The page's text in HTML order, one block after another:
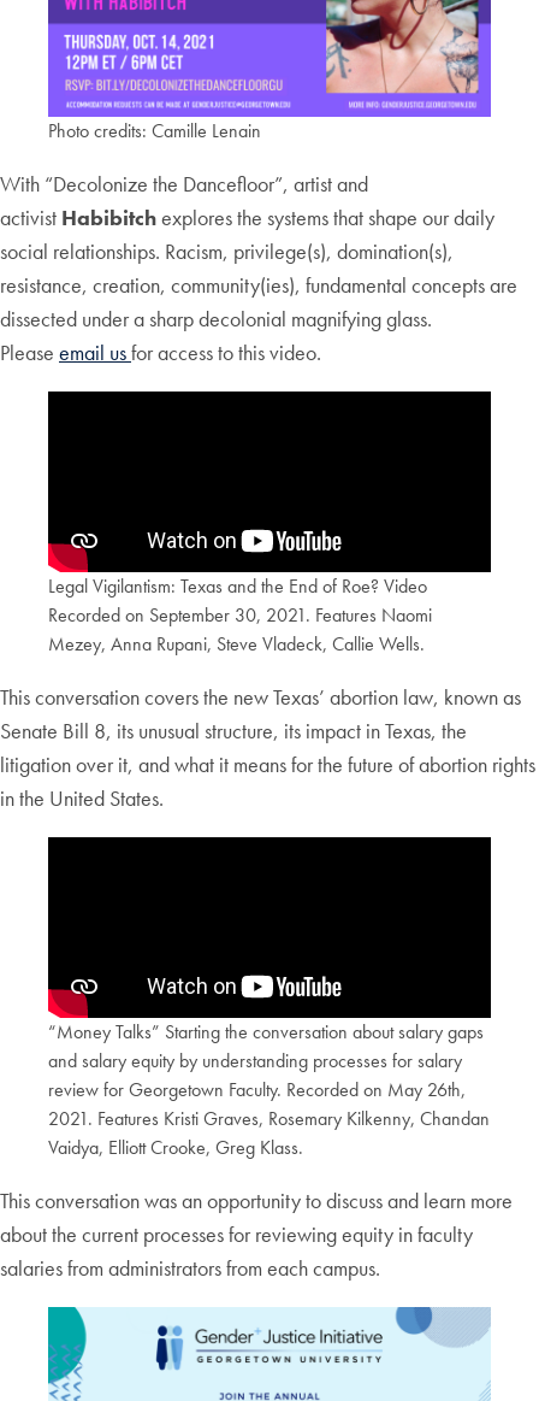
Photo credits: Camille Lenain
With “Decolonize the Dancefloor”, artist and
activist Habibitchexplores the systems that shape our daily
social relationships. Racism, privilege(s), domination(s),
resistance, creation, community(ies), fundamental concepts are
dissected under a sharp decolonial magnifying glass.
Please email usfor access to this video.
Legal Vigilantism: Texas and the End of Roe? Video
Recorded on September 30, 2021. Features Naomi
Mezey, Anna Rupani, Steve Vladeck, Callie Wells.
This conversation covers the new Texas’ abortion law, known as
Senate Bill 8, its unusual structure, its impact in Texas, the
litigation over it, and what it means for the future of abortion rights
in the United States.
“Money Talks” Starting the conversation about salary gaps
and salary equity by understanding processes for salary
review for Georgetown Faculty. Recorded on May 26th,
2021. Features Kristi Graves, Rosemary Kilkenny, Chandan
Vaidya, Elliott Crooke, Greg Klass.
This conversation was an opportunity to discuss and learn more
about the current processes for reviewing equity in faculty
salaries from administrators from each campus.